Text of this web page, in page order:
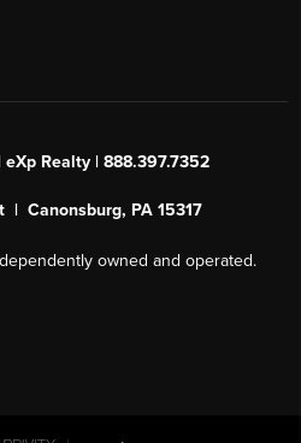
Realty | 888.397.7352
| Canonsburg, PA 15317
owned and operated.